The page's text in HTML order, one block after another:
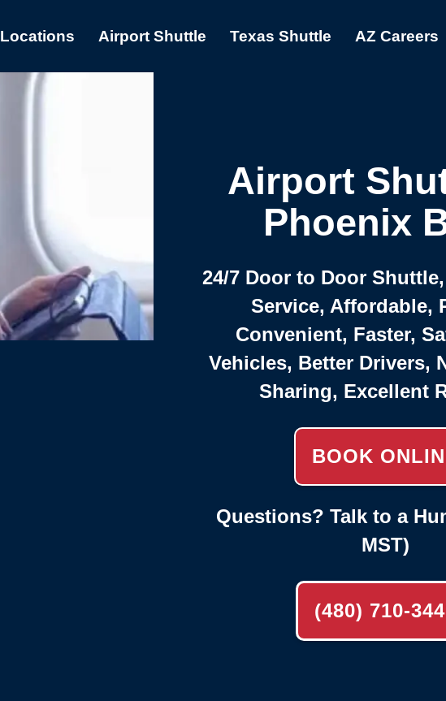
Locations Airport Shuttle Texas Shuttle AZ Careers
Airport
Phoenix
24/7 Door to Door
Service, Affordable,
Convenient, Faster,
Vehicles, Better Drivers,
Sharing, Excellent
BOOK
Questions? Talk to a
MST)
(480) 710-